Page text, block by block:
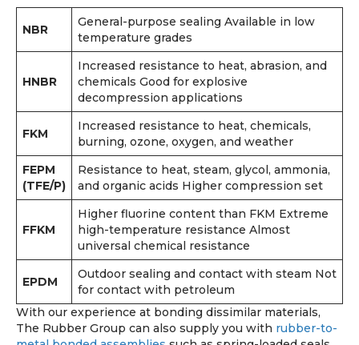
NBR
General-purpose sealing Available in low
temperature grades
HNBR
Increased resistance to heat, abrasion, and
chemicals Good for explosive
decompression applications
FKM
Increased resistance to heat, chemicals,
burning, ozone, oxygen, and weather
FEPM
(TFE/P)
Resistance to heat, steam, glycol, ammonia,
and organic acids Higher compression set
FFKM
Higher fluorine content than FKM Extreme
high-temperature resistance Almost
universal chemical resistance
EPDM
Outdoor sealing and contact with steam Not
for contact with petroleum
With our experience at bonding dissimilar materials,
The Rubber Group can also supply you with rubber-to-